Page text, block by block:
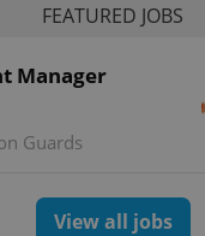
FEATURED JOBS
Manager
Guards
View all jobs